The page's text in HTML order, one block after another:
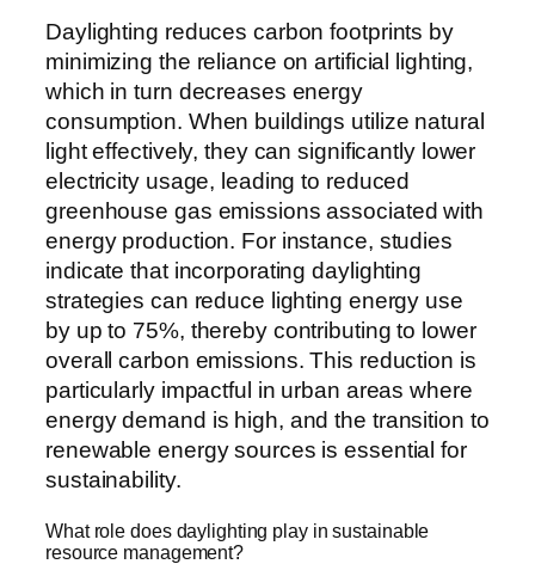
Daylighting reduces carbon footprints by
minimizing the reliance on artificial lighting,
which in turn decreases energy
consumption. When buildings utilize natural
light effectively, they can significantly lower
electricity usage, leading to reduced
greenhouse gas emissions associated with
energy production. For instance, studies
indicate that incorporating daylighting
strategies can reduce lighting energy use
by up to 75%, thereby contributing to lower
overall carbon emissions. This reduction is
particularly impactful in urban areas where
energy demand is high, and the transition to
renewable energy sources is essential for
sustainability.
What role does daylighting play in sustainable
resource management?